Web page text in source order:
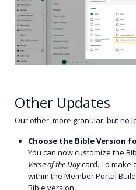
Other Updates
Our other, more granular, but no
Choose the Bible Version
You can now customize the
Verse of the Daycard. To make
within the Member Portal
Bible version.